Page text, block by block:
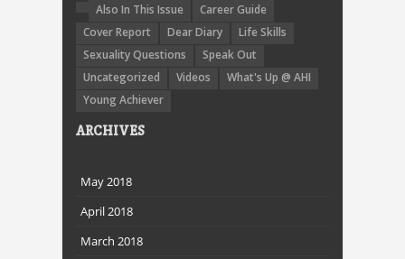
Also In This Issue
Career Guide
Cover Report
Dear Diary
Life Skills
Sexuality Questions
Speak Out
Uncategorized
Videos
What's Up @ AHI
Young Achiever
ARCHIVES
May 2018
April 2018
March 2018